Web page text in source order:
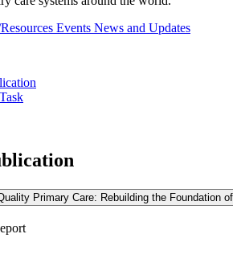
Events News and Updates
Primary Care: Rebuilding the Foundation